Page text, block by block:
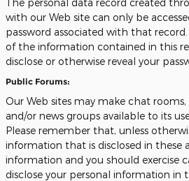
The personal data record created
with our Web site can only be
password associated with that
of the information contained in this
disclose or otherwise reveal your
Public Forums:
Our Web sites may make chat rooms,
and/or news groups available to its
Please remember that, unless
information that is disclosed in these
information and you should exercise
disclose your personal information in